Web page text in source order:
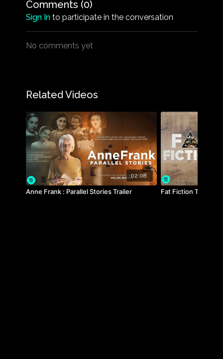
Comments (0)
Sign Into participate in the conversation
No comments yet
Related Videos
02:08
Anne Frank : Parallel Stories Trailer Fat Fiction Trailer